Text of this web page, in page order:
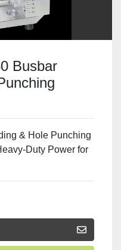
Busbar
& Hole Punching
Duty Power for